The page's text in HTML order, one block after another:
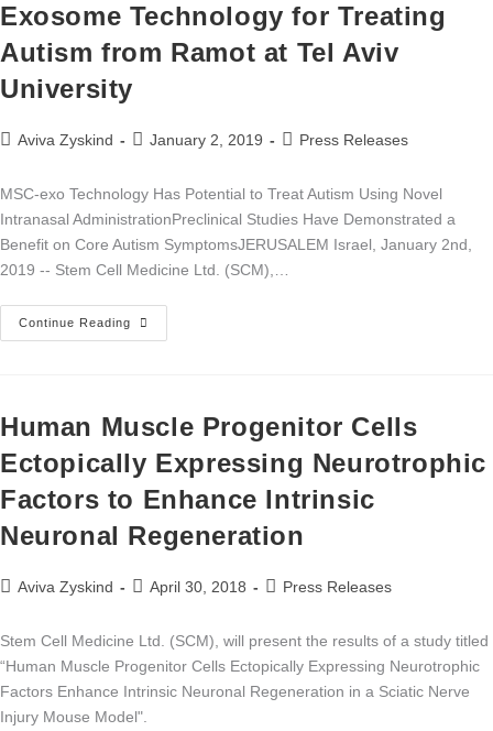
Exosome Technology for Treating
Autism from Ramot at Tel Aviv
University
Aviva Zyskind January 2, 2019 Press Releases
MSC-exo Technology Has Potential to Treat Autism Using Novel
Intranasal AdministrationPreclinical Studies Have Demonstrated a
Benefit on Core Autism SymptomsJERUSALEM Israel, January 2nd,
2019 -- Stem Cell Medicine Ltd. (SCM),…
Continue Reading
Human Muscle Progenitor Cells
Ectopically Expressing Neurotrophic
Factors to Enhance Intrinsic
Neuronal Regeneration
Aviva Zyskind April 30, 2018 Press Releases
Stem Cell Medicine Ltd. (SCM), will present the results of a study titled
“Human Muscle Progenitor Cells Ectopically Expressing Neurotrophic
Factors Enhance Intrinsic Neuronal Regeneration in a Sciatic Nerve
Injury Mouse Model".